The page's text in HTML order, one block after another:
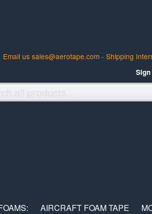
Email us sales@aerotape.com - Shipping
AIRCRAFT FOAM TAPE